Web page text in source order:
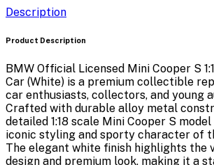
Description
Product Description
BMW Official Licensed Mini Cooper S
Car (White) is a premium collectible
car enthusiasts, collectors, and young
Crafted with durable alloy metal
detailed 1:18 scale Mini Cooper S model
iconic styling and sporty character of
The elegant white finish highlights the
design and premium look, making it a